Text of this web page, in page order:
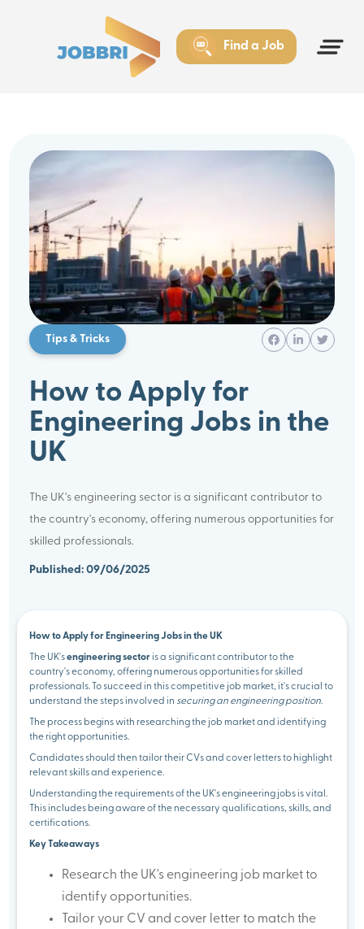
Find a Job
Tips & Tricks
How to Apply for
Engineering Jobs in the
UK
The UK's engineering sector is a significant contributor to
the country's economy, offering numerous opportunities for
skilled professionals.
Published: 09/06/2025
How to Apply for Engineering Jobs in the UK
The UK'sengineering sector is a significant contributor to the
country's economy, offering numerous opportunities for skilled
professionals. To succeed in this competitive job market, it's crucial to
understand the steps involved in securing an engineering position.
The process begins with researching the job market and identifying
the right opportunities.
Candidates should then tailor their CVs and cover letters to highlight
relevant skills and experience.
Understanding the requirements of the UK's engineering jobs is vital.
This includes being aware of the necessary qualifications, skills, and
certifications.
Key Takeaways
Research the UK's engineering job market to
identify opportunities.
Tailor your CV and cover letter to match the